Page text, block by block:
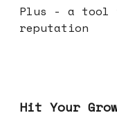
Plus - a tool
reputation
Hit Your